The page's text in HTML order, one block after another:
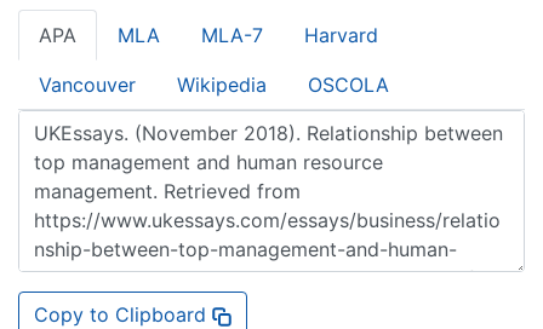
APA MLA MLA-7 Harvard
Vancouver Wikipedia OSCOLA
Copy to Clipboard